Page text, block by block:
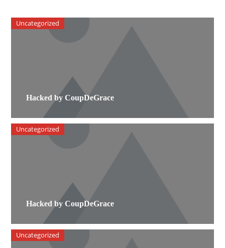
Hacked by CoupDeGrace
Uncategorized
Hacked by CoupDeGrace
Uncategorized
Uncategorized